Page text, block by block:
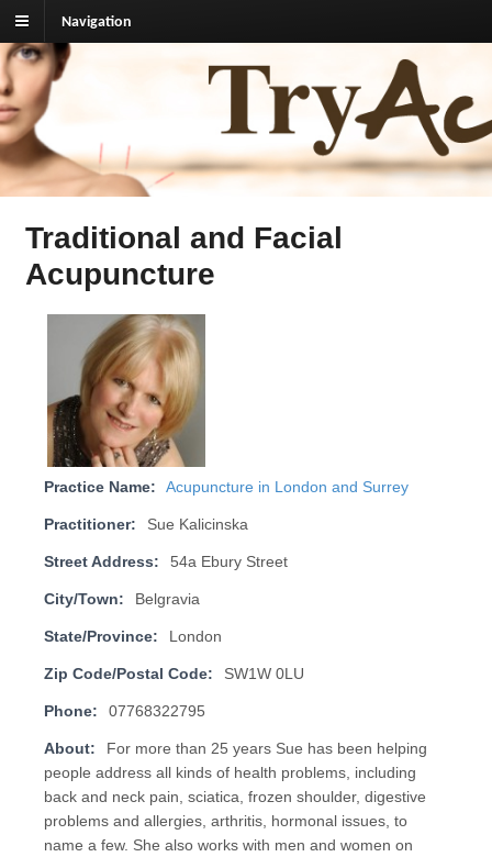
Navigation
TryAcupuncture.org
Find licensed acupuncturist near me.
Traditional and Facial
Acupuncture
Practice Name: Acupuncture in London and Surrey
Practitioner: Sue Kalicinska
Street Address: 54a Ebury Street
City/Town: Belgravia
State/Province: London
Zip Code/Postal Code: SW1W 0LU
Phone: 07768322795
About:
For more than 25 years Sue has been helping
people address all kinds of health problems, including
back and neck pain, sciatica, frozen shoulder, digestive
problems and allergies, arthritis, hormonal issues, to
name a few. She also works with men and women on